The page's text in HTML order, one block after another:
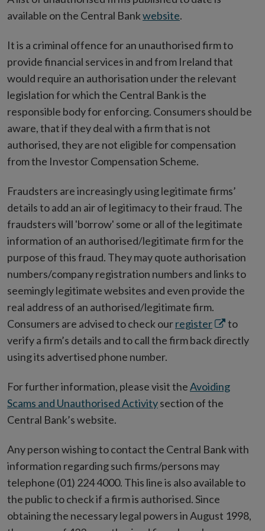
available on the Central Bankwebsite.
It is a criminal offence for an unauthorised firm to
provide financial services in and from Ireland that
would require an authorisation under the relevant
legislation for which the Central Bank is the
responsible body for enforcing. Consumers should be
aware, that if they deal with a firm that is not
authorised, they are not eligible for compensation
from the Investor Compensation Scheme.
Fraudsters are increasingly using legitimate firms’
details to add an air of legitimacy to their fraud. The
fraudsters will 'borrow' some or all of the legitimate
information of an authorised/legitimate firm for the
purpose of this fraud. They may quote authorisation
numbers/company registration numbers and links to
seemingly legitimate websites and even provide the
real address of an authorised/legitimate firm.
Consumers are advised to check ourregisterOpens
in
to
verify a firm’s details and to call the firm back directly
using its advertised phone number.
For further information, please visit theAvoiding
Scams and Unauthorised Activitysection of the
Central Bank’s website.
Any person wishing to contact the Central Bank with
information regarding such firms/persons may
telephone (01) 224 4000. This line is also available to
the public to check if a firm is authorised. Since
obtaining the necessary legal powers in August 1998,